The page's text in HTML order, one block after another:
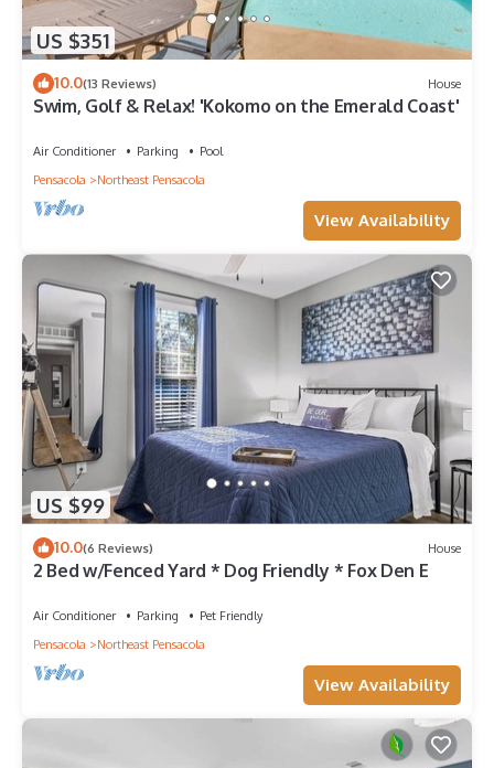
US $351
10.0(13 Reviews) House
Swim, Golf & Relax! 'Kokomo on the Emerald Coast'
Air Conditioner Parking
Pool
Pensacola
Northeast Pensacola
View Availability
US $99
10.0(6 Reviews) House
2 Bed w/Fenced Yard * Dog Friendly * Fox Den E
Air Conditioner Parking
Pet Friendly
Pensacola
Northeast Pensacola
View Availability